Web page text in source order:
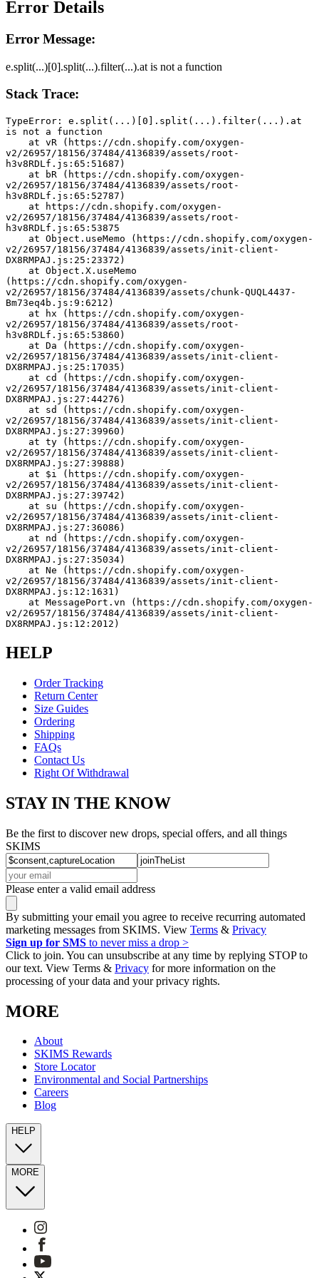
Error Details
Error Message:
e.split(...)[0].split(...).filter(...).at is not a function
Stack Trace:
TypeError: e.split(...)[0].split(...).filter(...).at
is not a function
v2/26957/18156/37484/4136839/assets/root-
h3v8RDLf.js:65:51687)
v2/26957/18156/37484/4136839/assets/root-
h3v8RDLf.js:65:52787)
v2/26957/18156/37484/4136839/assets/root-
h3v8RDLf.js:65:53875
v2/26957/18156/37484/4136839/assets/init-client-
DX8RMPAJ.js:25:23372)
(https://cdn.shopify.com/oxygen-
v2/26957/18156/37484/4136839/assets/chunk-QUQL4437-
Bm73eq4b.js:9:6212)
v2/26957/18156/37484/4136839/assets/root-
h3v8RDLf.js:65:53860)
v2/26957/18156/37484/4136839/assets/init-client-
DX8RMPAJ.js:25:17035)
v2/26957/18156/37484/4136839/assets/init-client-
DX8RMPAJ.js:27:44276)
v2/26957/18156/37484/4136839/assets/init-client-
DX8RMPAJ.js:27:39960)
v2/26957/18156/37484/4136839/assets/init-client-
DX8RMPAJ.js:27:39888)
v2/26957/18156/37484/4136839/assets/init-client-
DX8RMPAJ.js:27:39742)
v2/26957/18156/37484/4136839/assets/init-client-
DX8RMPAJ.js:27:36086)
v2/26957/18156/37484/4136839/assets/init-client-
DX8RMPAJ.js:27:35034)
v2/26957/18156/37484/4136839/assets/init-client-
DX8RMPAJ.js:12:1631)
v2/26957/18156/37484/4136839/assets/init-client-
DX8RMPAJ.js:12:2012)
HELP
Order Tracking
Return Center
Size Guides
Ordering
Shipping
FAQs
Contact Us
Right Of Withdrawal
STAY IN THE KNOW
Be the first to discover new drops, special offers, and all things
SKIMS
Please enter a valid email address
By submitting your email you agree to receive recurring automated
marketing messages from SKIMS. View Terms & Privacy
Sign up for SMS to never miss a drop >
Click to join. You can unsubscribe at any time by replying STOP to
our text. View Terms & Privacy for more information on the
processing of your data and your privacy rights.
MORE
About
SKIMS Rewards
Store Locator
Environmental and Social Partnerships
Careers
Blog
HELP
MORE